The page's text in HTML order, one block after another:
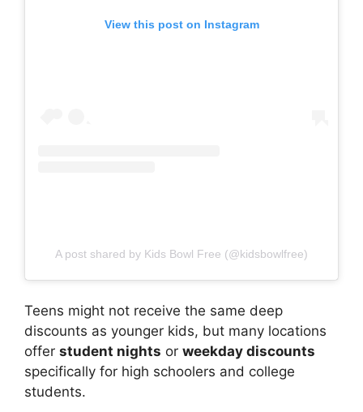
View this post on Instagram
A post shared by Kids Bowl Free (@kidsbowlfree)
Teens might not receive the same deep
discounts as younger kids, but many locations
offer student nights or weekday discounts
specifically for high schoolers and college
students.